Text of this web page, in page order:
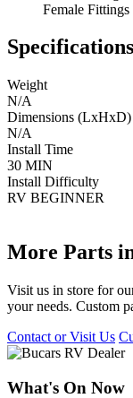
Female Fittings
Specifications
Weight
N/A
Dimensions (LxHxD)
N/A
Install Time
30 MIN
Install Difficulty
RV BEGINNER
More Parts
Visit us in store for
your needs. Custom
Contact or Visit Us
What's On Now